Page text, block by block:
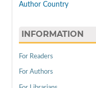
Author Country
INFORMATION
For Readers
For Authors